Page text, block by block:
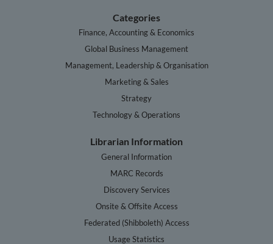
Categories
Finance, Accounting & Economics
Global Business Management
Management, Leadership & Organisation
Marketing & Sales
Strategy
Technology & Operations
Librarian Information
General Information
MARC Records
Discovery Services
Onsite & Offsite Access
Federated (Shibboleth) Access
Usage Statistics